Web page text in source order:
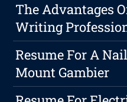
The Advantages
Writing
Resume For A
Mount Gambier